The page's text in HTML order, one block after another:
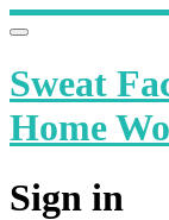
Sweat
Home
Sign in